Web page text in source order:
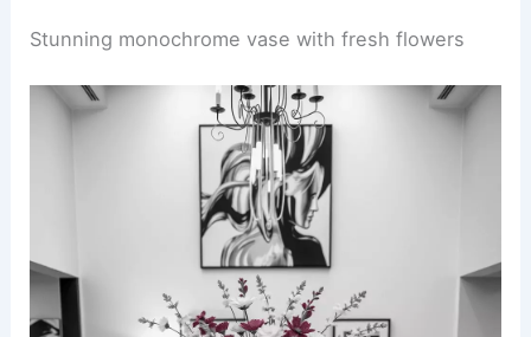
Stunning monochrome vase with fresh flowers